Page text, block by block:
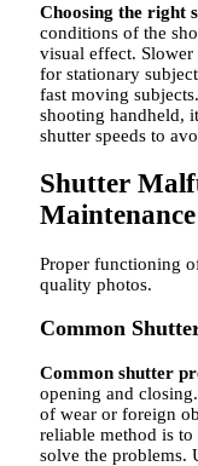
Choosing the right
conditions of the
visual effect. Slower
for stationary
fast moving
shooting handheld,
shutter speeds to
Shutter
Maintenance
Proper functioning
quality photos.
Common
Common shutter
opening and
of wear or foreign
reliable method is to
solve the problems.